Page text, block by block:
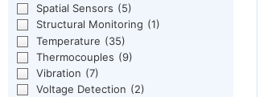
Spatial Sensors (5)
Structural Monitoring (1)
Temperature (35)
Thermocouples (9)
Vibration (7)
Voltage Detection (2)